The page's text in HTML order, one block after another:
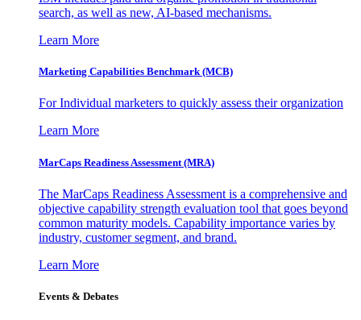
search, as well as new, AI-based mechanisms.
Learn More
Marketing Capabilities Benchmark (MCB)
For Individual marketers to quickly assess their organization
Learn More
MarCaps Readiness Assessment (MRA)
The MarCaps Readiness Assessment is a comprehensive and
objective capability strength evaluation tool that goes beyond
common maturity models. Capability importance varies by
industry, customer segment, and brand.
Learn More
Events & Debates